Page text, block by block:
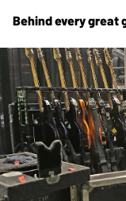
Behind every great